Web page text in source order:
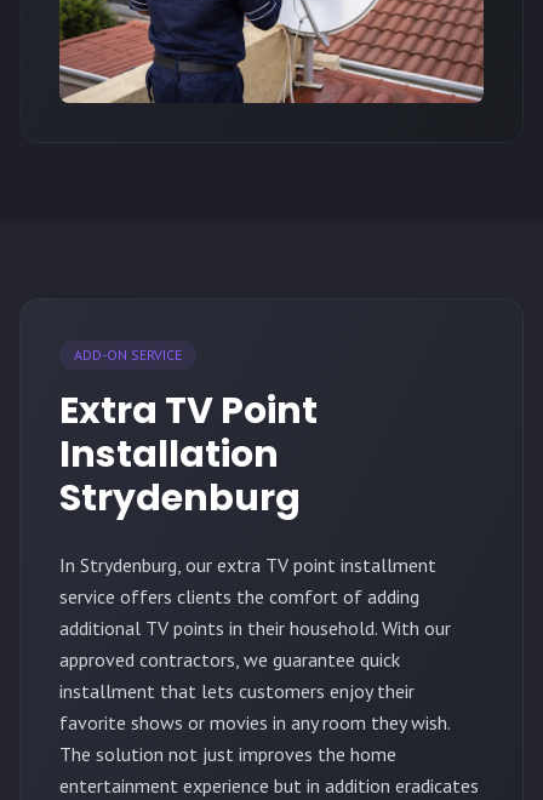
ADD-ON SERVICE
Extra TV Point
Installation
Strydenburg
In Strydenburg, our extra TV point installment
service offers clients the comfort of adding
additional TV points in their household. With our
approved contractors, we guarantee quick
installment that lets customers enjoy their
favorite shows or movies in any room they wish.
The solution not just improves the home
entertainment experience but in addition eradicates